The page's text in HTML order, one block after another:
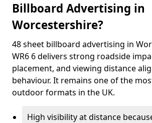
Billboard Advertising in
Worcestershire?
48 sheet billboard advertising in
WR6 6 delivers strong roadside
placement, and viewing distance
behaviour. It remains one of the
outdoor formats in the UK.
High visibility at distance